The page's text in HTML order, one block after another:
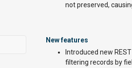
not preserved,
New features
Introduced new
filtering records by